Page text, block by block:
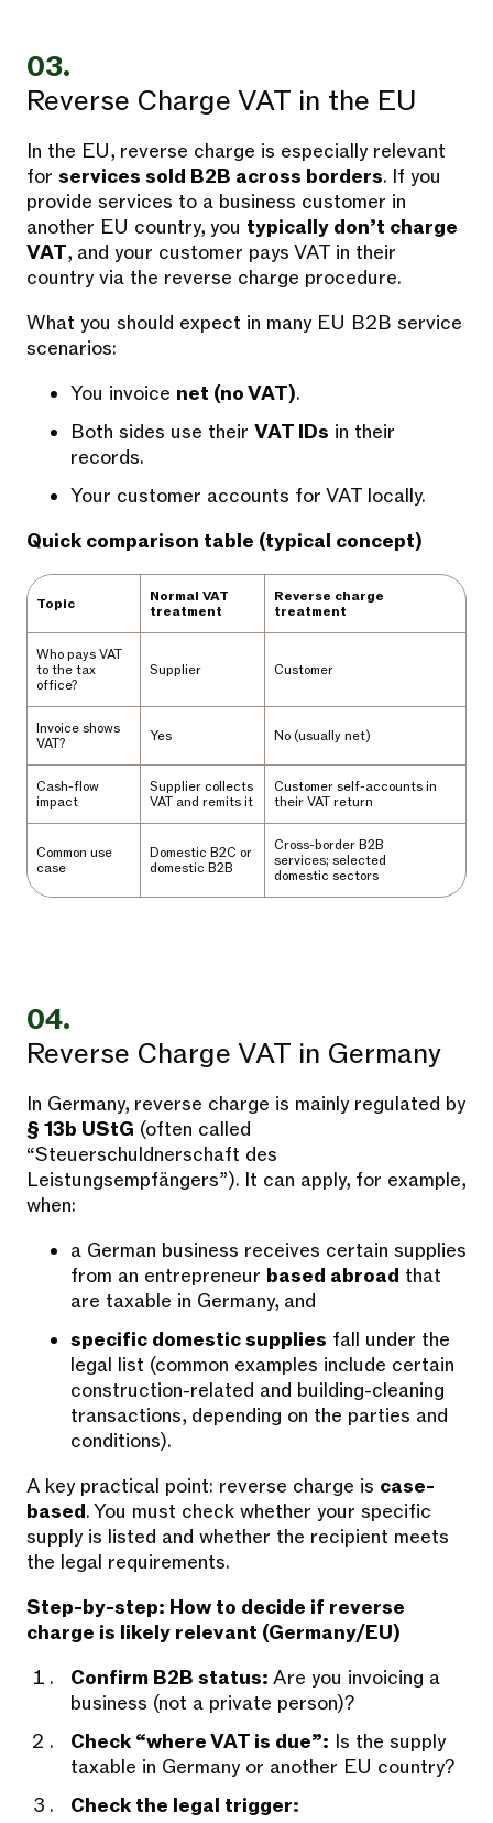
03.
Reverse Charge VAT in the EU
In the EU, reverse charge is especially relevant
for services sold B2B across borders. If you
provide services to a business customer in
another EU country, you typically don’t charge
VAT, and your customer pays VAT in their
country via the reverse charge procedure.
What you should expect in many EU B2B service
scenarios:
You invoice net (no VAT).
Both sides use their VAT IDs in their
records.
Your customer accounts for VAT locally.
Quick comparison table (typical concept)
Topic
Normal VAT
treatment
Reverse charge
treatment
Who pays VAT
to the tax
office?
Supplier Customer
Invoice shows
VAT?
Yes No (usually net)
Cash-flow
impact
Supplier collects
VAT and remits it
Customer self-accounts in
their VAT return
Common use
case
Domestic B2C or
domestic B2B
Cross-border B2B
services; selected
domestic sectors
04.
Reverse Charge VAT in Germany
In Germany, reverse charge is mainly regulated by
§ 13b UStG (often called
“Steuerschuldnerschaft des
Leistungsempfängers”). It can apply, for example,
when:
a German business receives certain supplies
from an entrepreneur based abroad that
are taxable in Germany, and
specific domestic supplies fall under the
legal list (common examples include certain
construction-related and building-cleaning
transactions, depending on the parties and
conditions).
A key practical point: reverse charge is case-
based. You must check whether your specific
supply is listed and whether the recipient meets
the legal requirements.
Step-by-step: How to decide if reverse
charge is likely relevant (Germany/EU)
Confirm B2B status: Are you invoicing a
business (not a private person)?
Check “where VAT is due”: Is the supply
taxable in Germany or another EU country?
Check the legal trigger: